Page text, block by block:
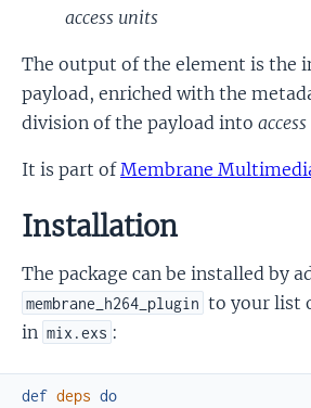
access units
The output of the element is the
payload, enriched with the
division of the payload into
It is part ofMembrane
Installation
The package can be installed by
membrane_h264_plugin to your list
in mix.exs :
def deps do